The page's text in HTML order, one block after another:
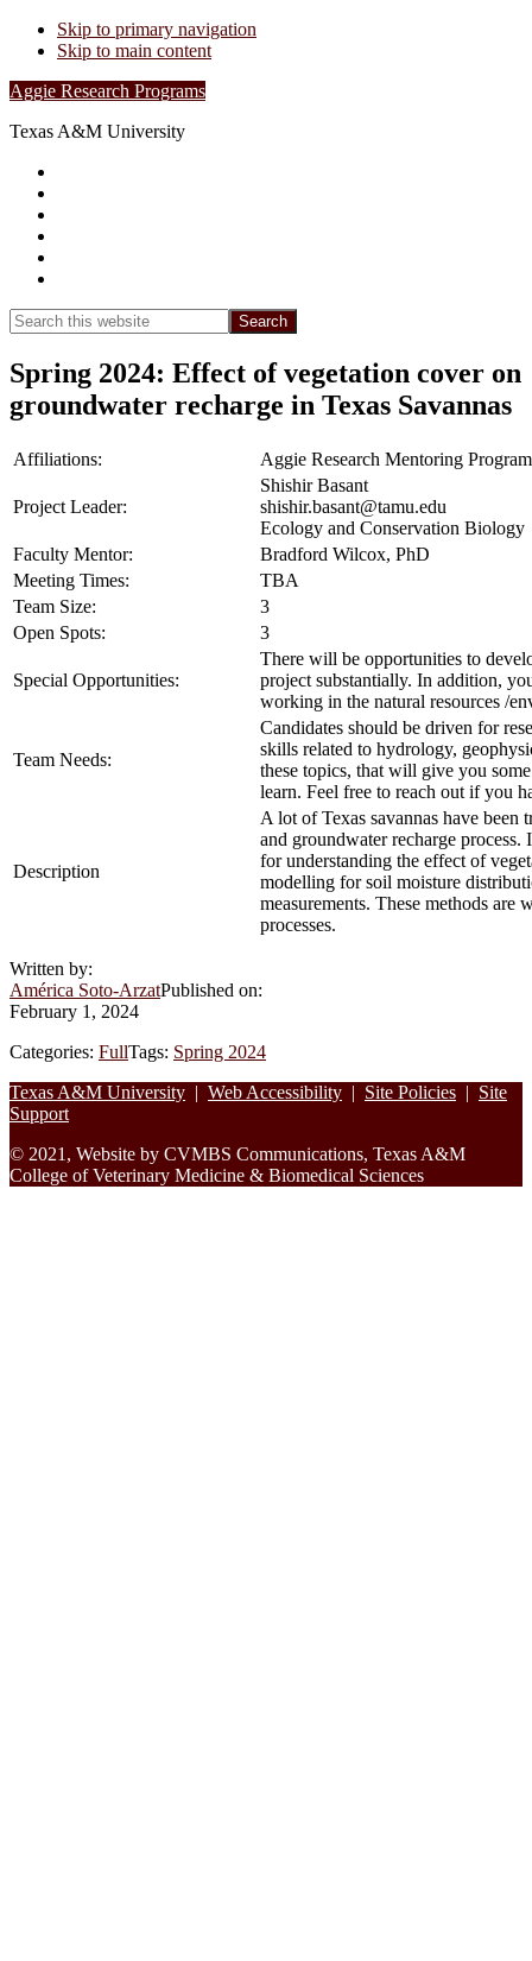
Skip to primary navigation
Skip to main content
Aggie Research Programs
Texas A&M University
Search
this
website
Search
Spring 2024: Effect of vegetation cover on
groundwater recharge in Texas Savannas
Affiliations: Aggie Research Mentoring Program
Project Leader:
Shishir Basant
shishir.basant@tamu.edu
Ecology and Conservation Biology
Faculty Mentor:
Bradford Wilcox, PhD
Meeting Times:
TBA
Team Size:
3
Open Spots:
3
Special Opportunities:
There will be opportunities to
project substantially. In addition,
working in the natural resources /
Team Needs:
Candidates should be driven for
skills related to hydrology,
these topics, that will give you
learn. Feel free to reach out if you
Description
A lot of Texas savannas have
and groundwater recharge
for understanding the effect of
modelling for soil moisture
measurements. These methods
processes.
Written by:
América Soto-ArzatPublished on:
February 1, 2024
Categories: FullTags: Spring 2024
Footer
Texas A&M University | Web Accessibility | Site Policies | Site
Support
© 2021, Website by CVMBS Communications, Texas A&M
College of Veterinary Medicine & Biomedical Sciences